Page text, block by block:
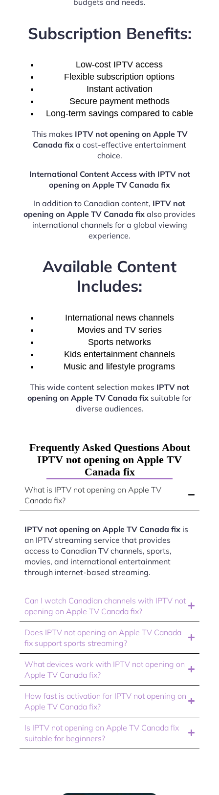
budgets and needs.
Subscription Benefits:
Low-cost IPTV access
Flexible subscription options
Instant activation
Secure payment methods
Long-term savings compared to cable
This makes IPTV not opening on Apple TV
Canada fix a cost-effective entertainment
choice.
International Content Access with IPTV not
opening on Apple TV Canada fix
In addition to Canadian content, IPTV not
opening on Apple TV Canada fix also provides
international channels for a global viewing
experience.
Available Content
Includes:
International news channels
Movies and TV series
Sports networks
Kids entertainment channels
Music and lifestyle programs
This wide content selection makes IPTV not
opening on Apple TV Canada fix suitable for
diverse audiences.
Frequently Asked Questions About
IPTV not opening on Apple TV
Canada fix
What is IPTV not opening on Apple TV
Canada fix?
IPTV not opening on Apple TV Canada fix is
an IPTV streaming service that provides
access to Canadian TV channels, sports,
movies, and international entertainment
through internet-based streaming.
Can I watch Canadian channels with IPTV not
opening on Apple TV Canada fix?
Does IPTV not opening on Apple TV Canada
fix support sports streaming?
What devices work with IPTV not opening on
Apple TV Canada fix?
How fast is activation for IPTV not opening on
Apple TV Canada fix?
Is IPTV not opening on Apple TV Canada fix
suitable for beginners?